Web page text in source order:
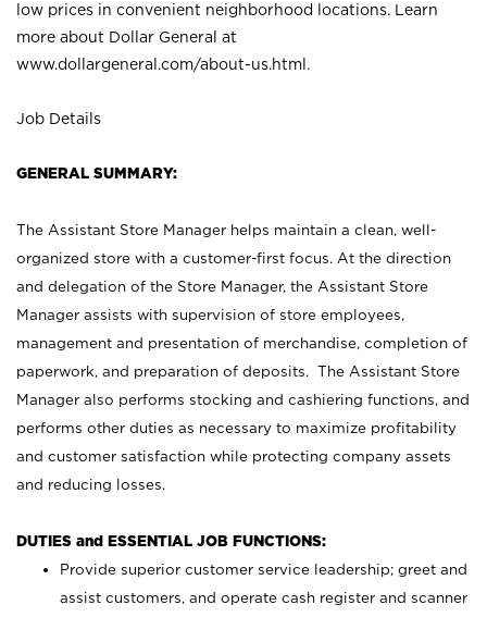
low prices in convenient neighborhood locations. Learn
more about Dollar General at
www.dollargeneral.com/about-us.html .
Job Details
GENERAL SUMMARY:
The Assistant Store Manager helps maintain a clean, well-
organized store with a customer-first focus. At the direction
and delegation of the Store Manager, the Assistant Store
Manager assists with supervision of store employees,
management and presentation of merchandise, completion of
paperwork, and preparation of deposits. The Assistant Store
Manager also performs stocking and cashiering functions, and
performs other duties as necessary to maximize profitability
and customer satisfaction while protecting company assets
and reducing losses.
DUTIES and ESSENTIAL JOB FUNCTIONS:
Provide superior customer service leadership; greet and
assist customers, and operate cash register and scanner